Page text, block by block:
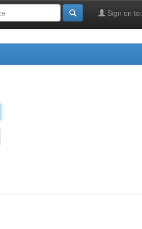
Sign on to: